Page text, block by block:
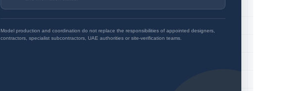
Model production and coordination do not replace the responsibilities of appointed designers,
contractors, specialist subcontractors, UAE authorities or site-verification teams.